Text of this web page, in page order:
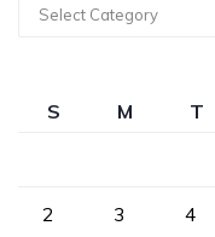
Select Category
S M T
2 3 4